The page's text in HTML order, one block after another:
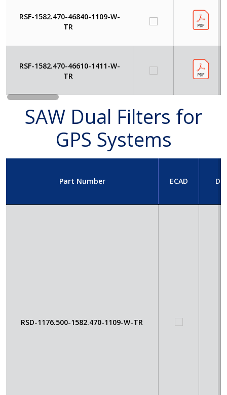
RSF-1582.470-46840-1109-W-
TR
RSF-1582.470-46610-1411-W-
TR
SAW Dual Filters for
GPS Systems
Part Number ECAD
RSD-1176.500-1582.470-1109-W-TR